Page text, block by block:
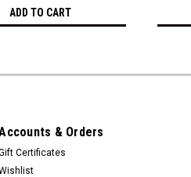
ADD TO CART
& Orders
Certificates